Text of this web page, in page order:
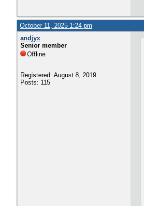
October 11, 2025 1:24 pm
andjyx
Senior member
Offline
Registered: August 8, 2019
Posts: 115